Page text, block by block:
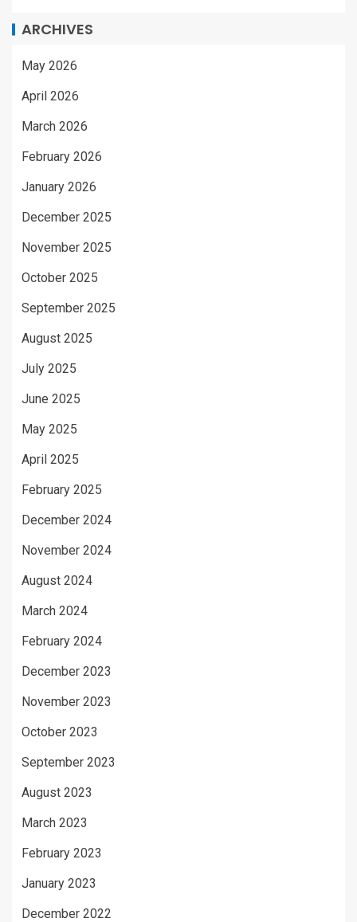
ARCHIVES
May 2026
April 2026
March 2026
February 2026
January 2026
December 2025
November 2025
October 2025
September 2025
August 2025
July 2025
June 2025
May 2025
April 2025
February 2025
December 2024
November 2024
August 2024
March 2024
February 2024
December 2023
November 2023
October 2023
September 2023
August 2023
March 2023
February 2023
January 2023
December 2022